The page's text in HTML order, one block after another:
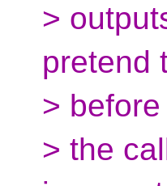
>
pretend
> before
> the